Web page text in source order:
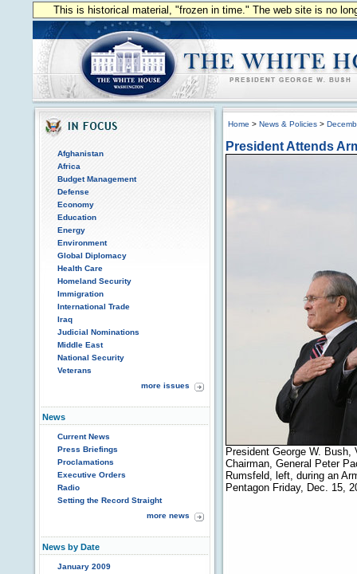
This is historical material, "frozen in time." The web site is no
Afghanistan
Africa
Budget Management
Defense
Economy
Education
Energy
Environment
Global Diplomacy
Health Care
Homeland Security
Immigration
International Trade
Iraq
Judicial Nominations
Middle East
National Security
Veterans
more issues
News
Current News
Press Briefings
Proclamations
Executive Orders
Radio
Setting the Record Straight
more news
News by Date
January 2009
Home > News & Policies >
President Attends
President George W.
Chairman, General Peter
Rumsfeld, left, during an
Pentagon Friday, Dec. 15,